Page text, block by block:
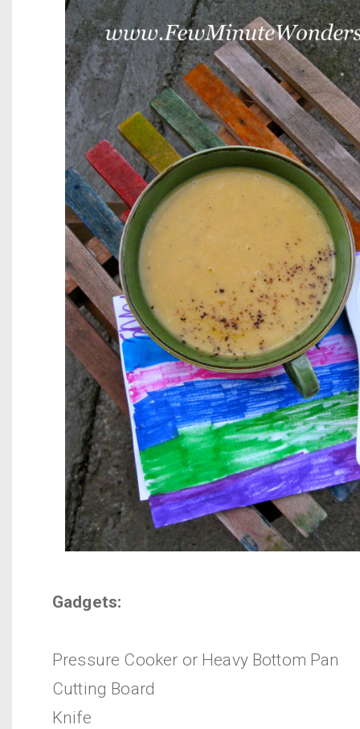
Gadgets:
Pressure Cooker or Heavy Bottom Pan
Cutting Board
Knife